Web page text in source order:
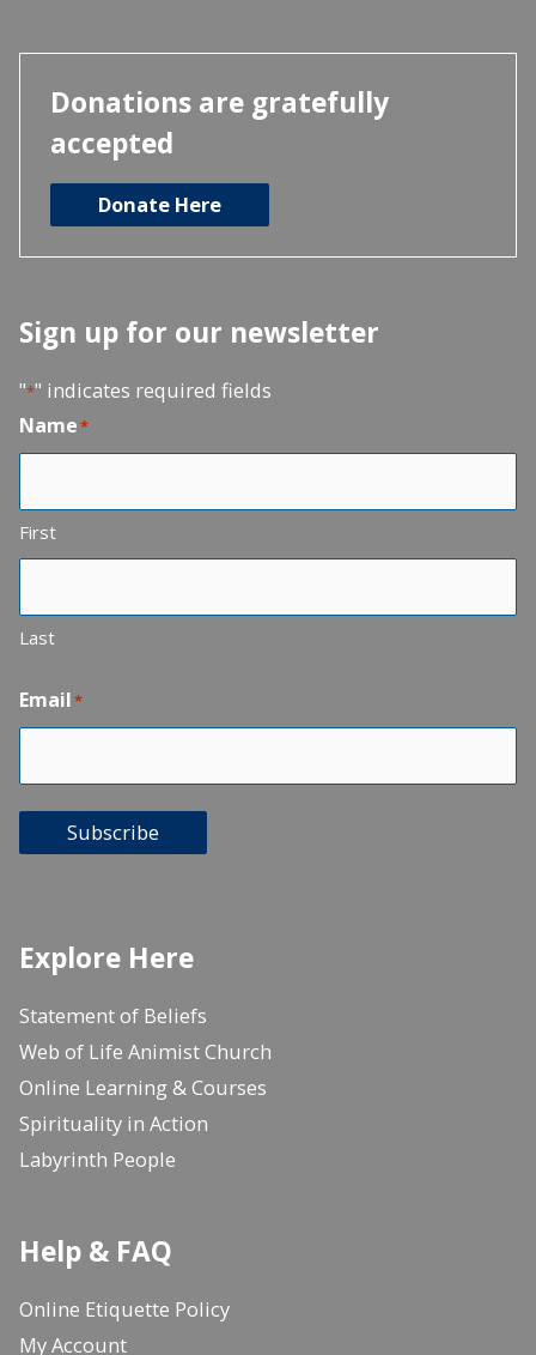
Donations are gratefully
accepted
Donate Here
Sign up for our newsletter
"*" indicates required fields
Name*
First
Last
Email*
Subscribe
Explore Here
Statement of Beliefs
Web of Life Animist Church
Online Learning & Courses
Spirituality in Action
Labyrinth People
Help & FAQ
Online Etiquette Policy
My Account